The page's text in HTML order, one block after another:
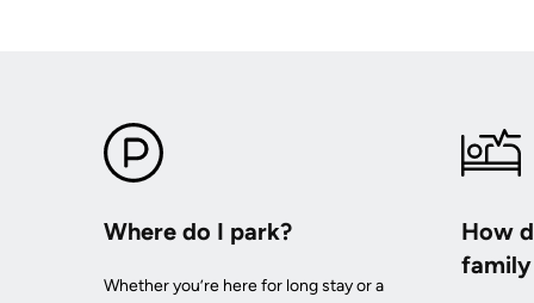
Where do I park?
Whether you’re here for long stay or a
How
family